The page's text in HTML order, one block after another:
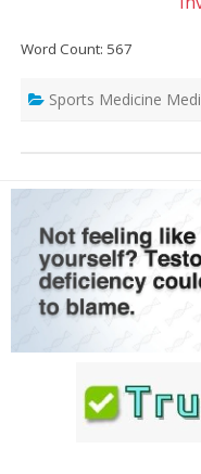
Word Count: 567
Sports Medicine